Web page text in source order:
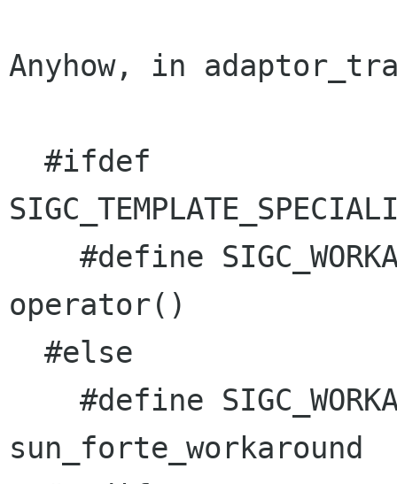
Anyhow, in
operator()
sun_forte_workaround